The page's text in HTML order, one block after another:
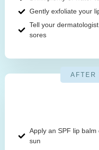
Gently exfoliate your
Tell your
sores
AFTER
Apply an SPF lip
sun